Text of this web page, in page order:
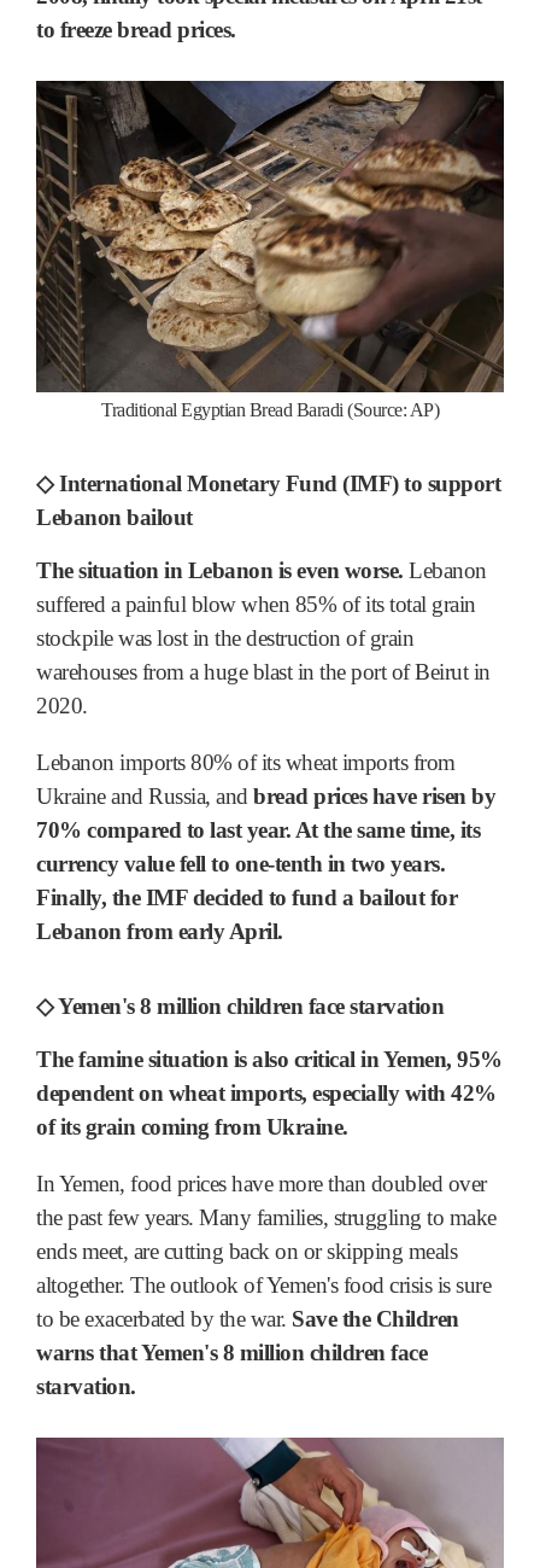
to freeze bread prices.
Traditional Egyptian Bread Baradi (Source: AP)
◇ International Monetary Fund (IMF) to support
Lebanon bailout
The situation in Lebanon is even worse. Lebanon
suffered a painful blow when 85% of its total grain
stockpile was lost in the destruction of grain
warehouses from a huge blast in the port of Beirut in
2020.
Lebanon imports 80% of its wheat imports from
Ukraine and Russia, and bread prices have risen by
70% compared to last year. At the same time, its
currency value fell to one-tenth in two years.
Finally, the IMF decided to fund a bailout for
Lebanon from early April.
◇ Yemen's 8 million children face starvation
The famine situation is also critical in Yemen, 95%
dependent on wheat imports, especially with 42%
of its grain coming from Ukraine.
In Yemen, food prices have more than doubled over
the past few years. Many families, struggling to make
ends meet, are cutting back on or skipping meals
altogether. The outlook of Yemen's food crisis is sure
to be exacerbated by the war. Save the Children
warns that Yemen's 8 million children face
starvation.